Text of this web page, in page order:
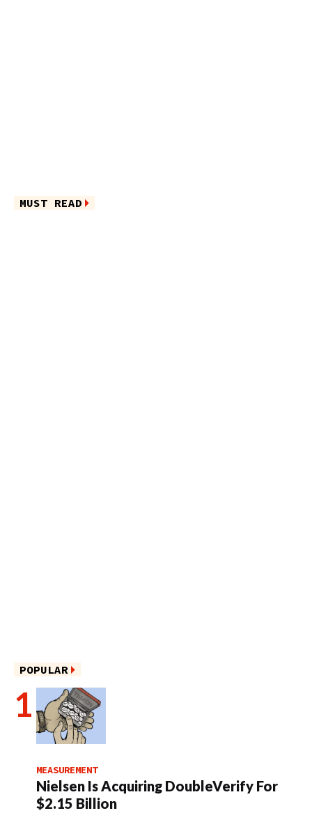
MUST READ
POPULAR
MEASUREMENT
Nielsen Is Acquiring DoubleVerify For
$2.15 Billion